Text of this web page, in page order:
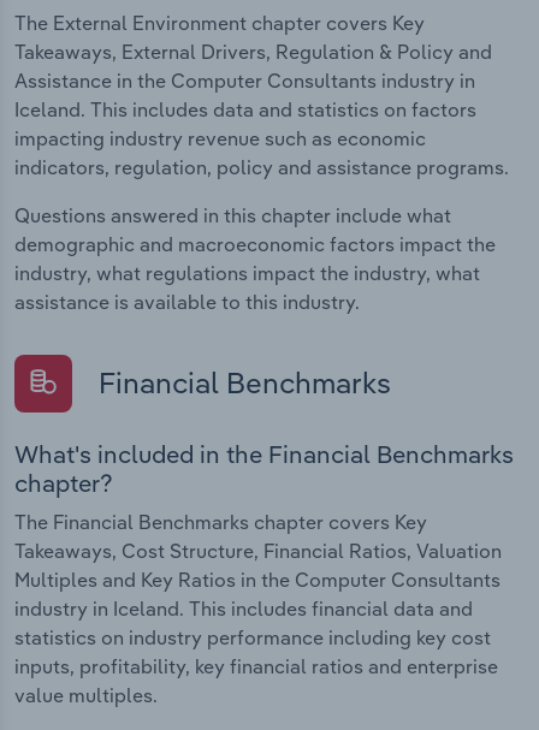
The External Environment chapter covers Key
Takeaways, External Drivers, Regulation & Policy and
Assistance in the Computer Consultants industry in
Iceland. This includes data and statistics on factors
impacting industry revenue such as economic
indicators, regulation, policy and assistance programs.
Questions answered in this chapter include what
demographic and macroeconomic factors impact the
industry, what regulations impact the industry, what
assistance is available to this industry.
Financial Benchmarks
What's included in the Financial Benchmarks
chapter?
The Financial Benchmarks chapter covers Key
Takeaways, Cost Structure, Financial Ratios, Valuation
Multiples and Key Ratios in the Computer Consultants
industry in Iceland. This includes financial data and
statistics on industry performance including key cost
inputs, profitability, key financial ratios and enterprise
value multiples.